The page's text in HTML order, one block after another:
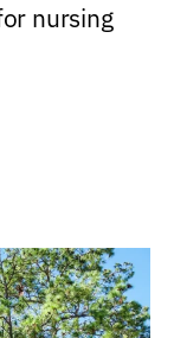
nursing